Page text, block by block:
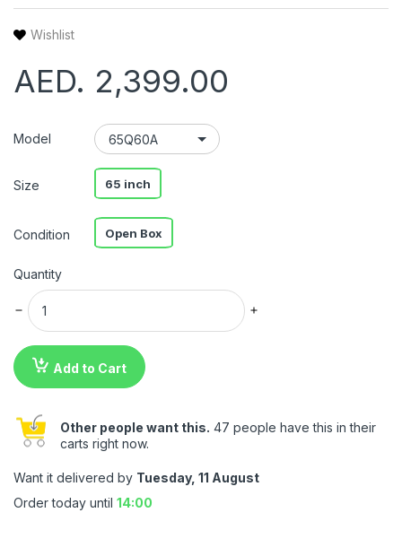
Wishlist
AED. 2,399.00
Model
Size 65 inch
Condition Open Box
Quantity
Add to Cart
Other people want this. 47 people have this in their
carts right now.
Want it delivered by Tuesday, 11 August
Order today until 14:00